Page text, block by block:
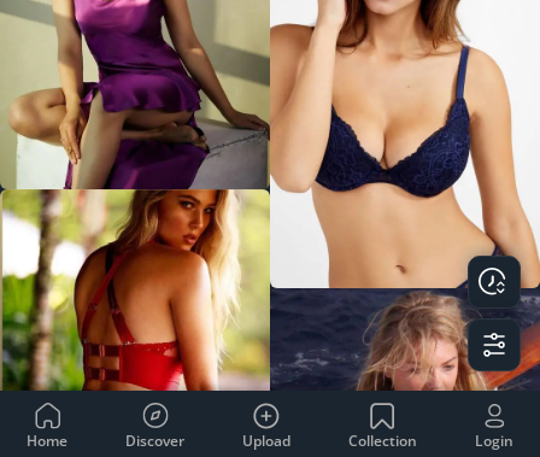
Home Discover Upload Collection Login